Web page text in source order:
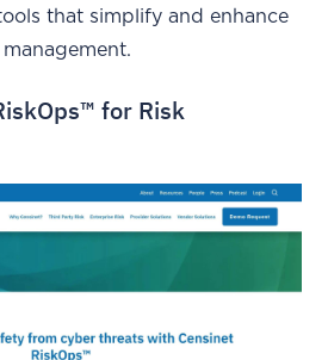
that simplify and enhance
for Risk